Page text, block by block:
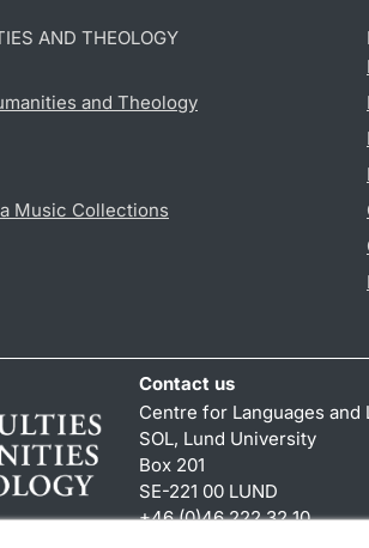
AND THEOLOGY
and Theology
Music Collections
Contact us
Centre for Languages and
SOL, Lund University
Box 201
SE-221 00 LUND
+46 (0)46 222 32 10